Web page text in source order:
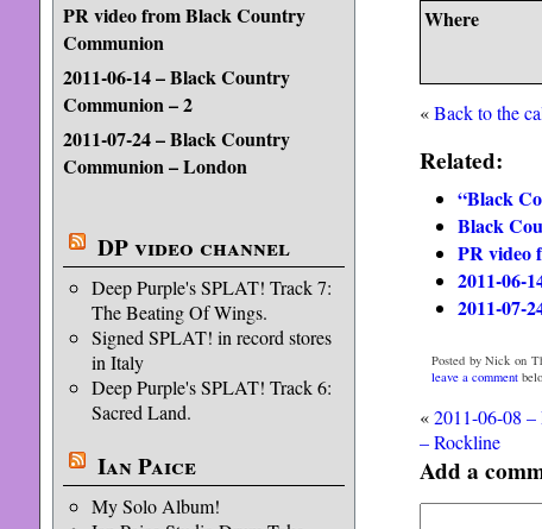
PR video from Black Country
Communion
2011-06-14 – Black Country
Communion – 2
2011-07-24 – Black Country
Communion – London
DP video channel
Deep Purple's SPLAT! Track 7:
The Beating Of Wings.
Signed SPLAT! in record stores
in Italy
Deep Purple's SPLAT! Track 6:
Sacred Land.
Ian Paice
My Solo Album!
Where
«Back to the
Related:
“Black
Black
PR video
2011-06-
2011-07-
Posted by Nick on
leave a comment
«2011-06-08
– Rockline
Add a